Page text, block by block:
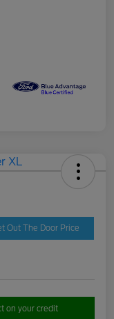
Out The Door Price
on your credit